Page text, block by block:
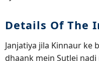
Details Of The
Janjatiya jila Kinnaur ke
dhaank mein Sutlej